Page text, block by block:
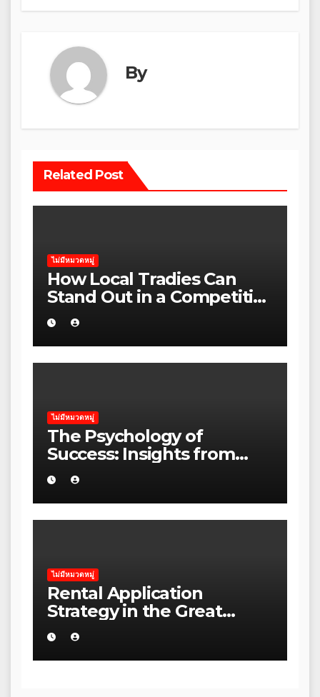
By
Related Post
ไม่มีหมวดหมู่
How Local Tradies Can
Stand Out in a Competitive
Rental Market in regional
Victoria
ไม่มีหมวดหมู่
The Psychology of
Success: Insights from
Leading Australian
Entrepreneurs
ไม่มีหมวดหมู่
Rental Application
Strategy in the Great
Ocean Road: A Practical
Guide for Australian
Families